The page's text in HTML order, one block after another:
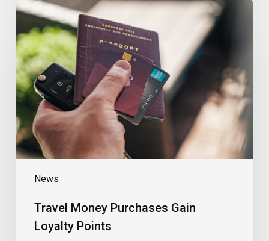
News
Travel
Money
Purchases
Gain
Loyalty
Points
Travel Money Purchases Gain
Loyalty Points